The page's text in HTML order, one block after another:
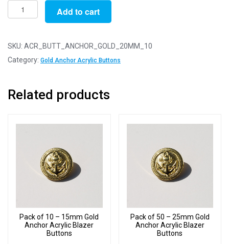
Pack
of
-
20mm
Acrylic
Add to cart
SKU: ACR_BUTT_ANCHOR_GOLD_20MM_10
Category: Gold Anchor Acrylic Buttons
Related products
Pack of 10 – 15mm Gold
Anchor Acrylic Blazer
Buttons
Pack of 50 – 25mm Gold
Anchor Acrylic Blazer
Buttons